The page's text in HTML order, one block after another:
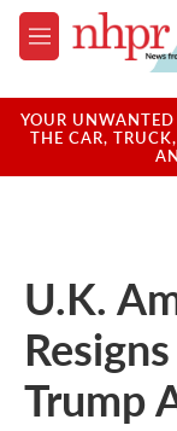
Skip to main content
M
e
u
YOUR
THE CAR,
U.K.
Trump